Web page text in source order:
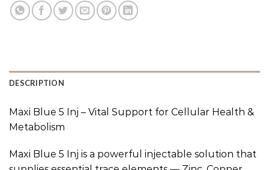
DESCRIPTION
Maxi Blue 5 Inj – Vital Support for Cellular Health &
Metabolism
Maxi Blue 5 Inj is a powerful injectable solution that